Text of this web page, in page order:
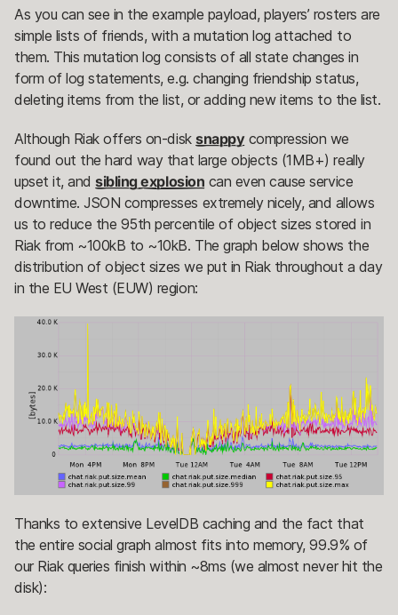
As you can see in the example payload, players’ rosters are
simple lists of friends, with a mutation log attached to
them. This mutation log consists of all state changes in
form of log statements, e.g. changing friendship status,
deleting items from the list, or adding new items to the list.
Although Riak offers on-disksnappycompression we
found out the hard way that large objects (1MB+) really
upset it, andsibling explosion can even cause service
downtime. JSON compresses extremely nicely, and allows
us to reduce the 95th percentile of object sizes stored in
Riak from ~100kB to ~10kB. The graph below shows the
distribution of object sizes we put in Riak throughout a day
in the EU West (EUW) region:
Thanks to extensive LevelDB caching and the fact that
the entire social graph almost fits into memory, 99.9% of
our Riak queries finish within ~8ms (we almost never hit the
disk):